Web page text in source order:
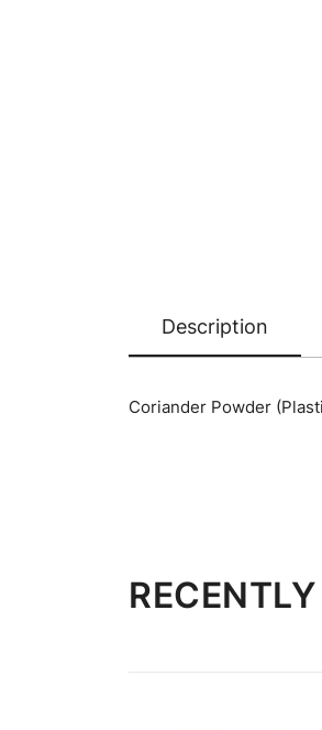
Description
Coriander Powder